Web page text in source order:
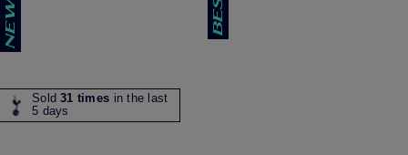
Sold31 times in the last
5 days